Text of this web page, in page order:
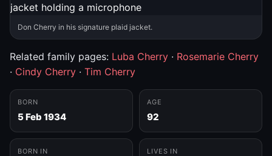
Don Cherry in his signature plaid jacket.
Related family pages: Luba Cherry · Rosemarie Cherry
· Cindy Cherry · Tim Cherry
BORN
5 Feb 1934
AGE
92
BORN IN LIVES IN